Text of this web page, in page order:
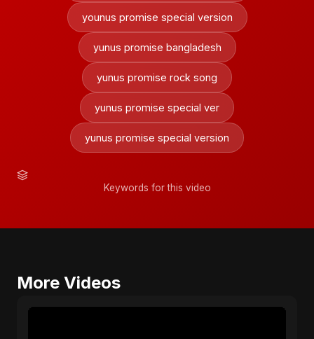
younus promise special version
yunus promise bangladesh
yunus promise rock song
yunus promise special ver
yunus promise special version
Keywords for this video
More Videos